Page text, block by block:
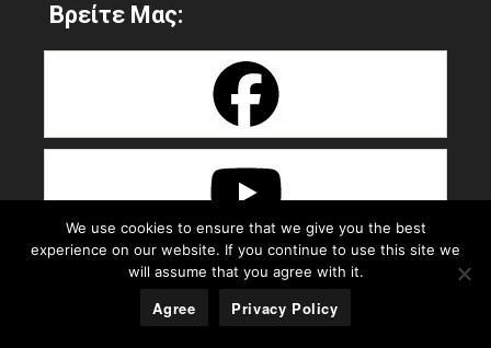
Βρείτε Μας:
We use cookies to ensure that we give you the best
experience on our website. If you continue to use this site we
will assume that you agree with it.
Agree Privacy Policy